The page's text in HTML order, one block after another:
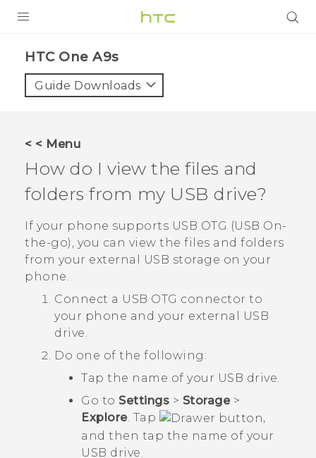
HTC One A9s‎
Guide Downloads
< < Menu
How do I view the files and
folders from my USB drive?
If your phone supports USB OTG (USB On-
the-go), you can view the files and folders
from your external USB storage on your
phone.
Connect a USB OTG connector to
your phone and your external USB
drive.
Do one of the following:
Tap the name of your USB drive.
Go to Settings > Storage>
Explore. Tap
,
and then tap the name of your
USB drive.